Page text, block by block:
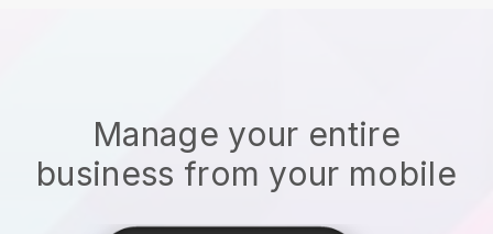
Manage your entire
business from your mobile